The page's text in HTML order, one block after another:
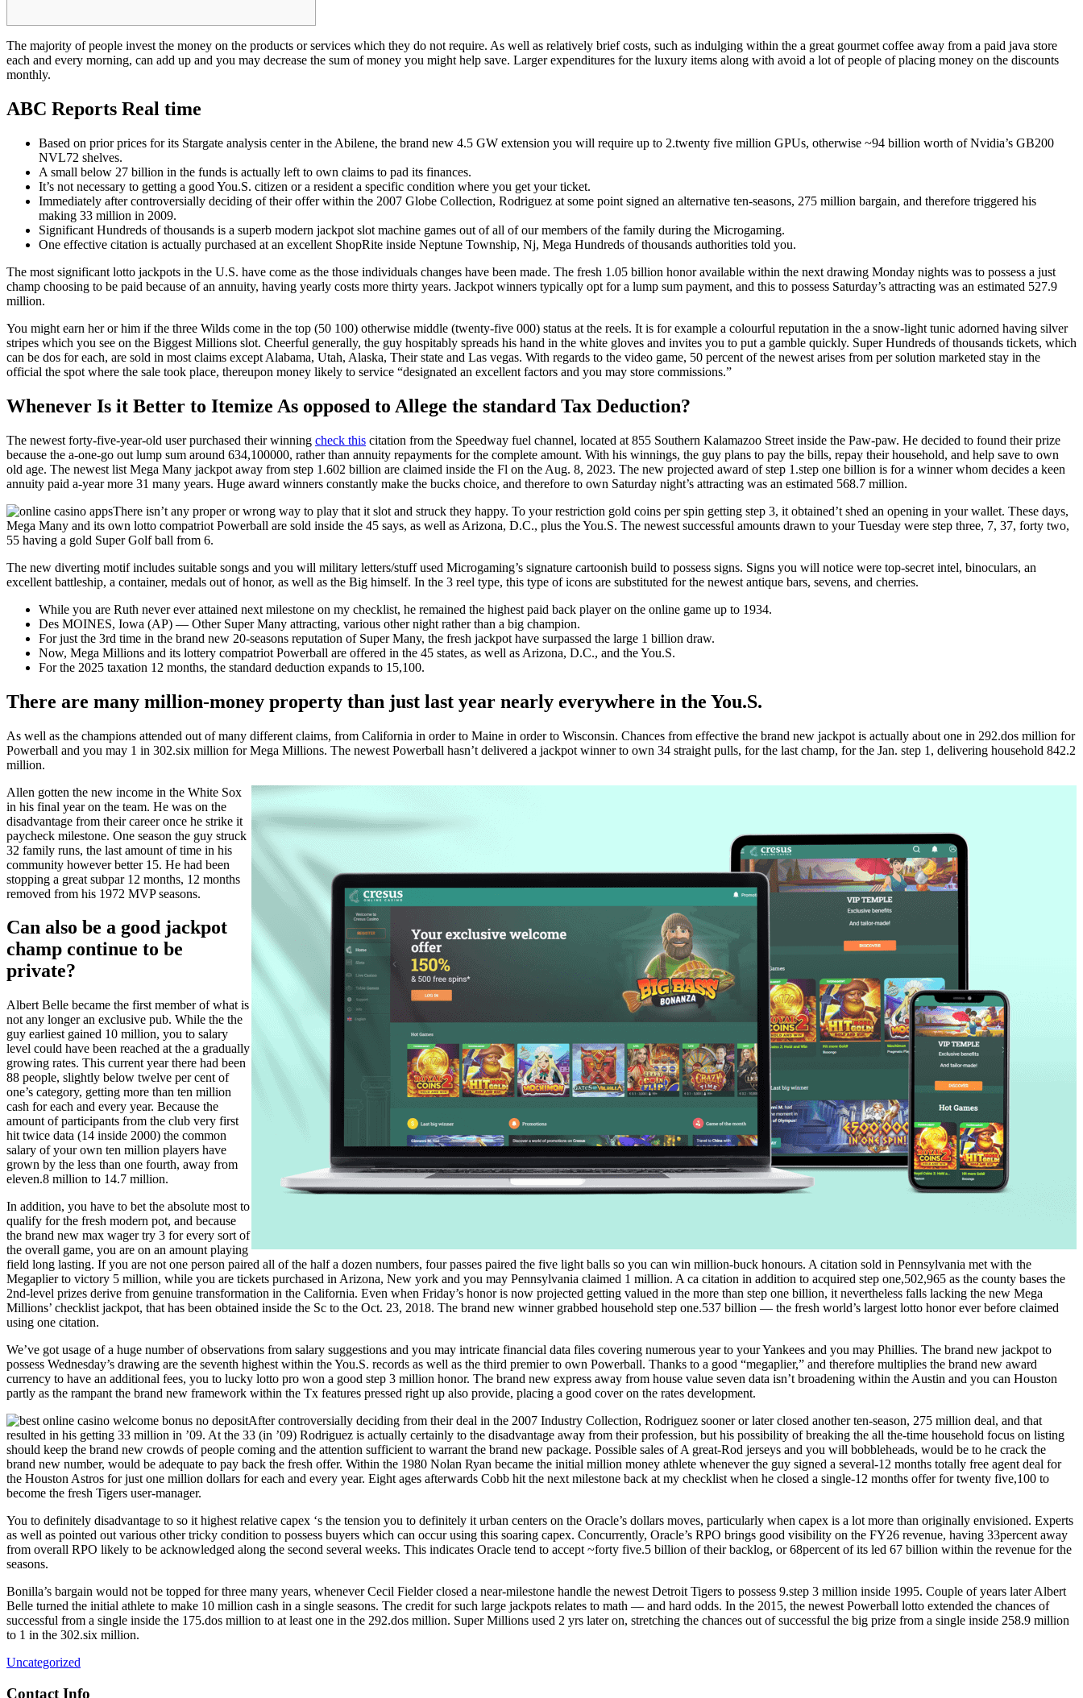
The majority of people invest the money on the products or services which they do not require. As well as relatively brief costs, such as indulging within the a great gourmet coffee away from a paid java store
each and every morning, can add up and you may decrease the sum of money you might help save. Larger expenditures for the luxury items along with avoid a lot of people of placing money on the discounts
monthly.
ABC Reports Real time
Based on prior prices for its Stargate analysis center in the Abilene, the brand new 4.5 GW extension you will require up to 2.twenty five million GPUs, otherwise ~94 billion worth of Nvidia’s GB200
NVL72 shelves.
A small below 27 billion in the funds is actually left to own claims to pad its finances.
It’s not necessary to getting a good You.S. citizen or a resident a specific condition where you get your ticket.
Immediately after controversially deciding of their offer within the 2007 Globe Collection, Rodriguez at some point signed an alternative ten-seasons, 275 million bargain, and therefore triggered his
making 33 million in 2009.
Significant Hundreds of thousands is a superb modern jackpot slot machine games out of all of our members of the family during the Microgaming.
One effective citation is actually purchased at an excellent ShopRite inside Neptune Township, Nj, Mega Hundreds of thousands authorities told you.
The most significant lotto jackpots in the U.S. have come as the those individuals changes have been made. The fresh 1.05 billion honor available within the next drawing Monday nights was to possess a just
champ choosing to be paid because of an annuity, having yearly costs more thirty years. Jackpot winners typically opt for a lump sum payment, and this to possess Saturday’s attracting was an estimated 527.9
million.
You might earn her or him if the three Wilds come in the top (50 100) otherwise middle (twenty-five 000) status at the reels. It is for example a colourful reputation in the a snow-light tunic adorned having silver
stripes which you see on the Biggest Millions slot. Cheerful generally, the guy hospitably spreads his hand in the white gloves and invites you to put a gamble quickly. Super Hundreds of thousands tickets, which
can be dos for each, are sold in most claims except Alabama, Utah, Alaska, Their state and Las vegas. With regards to the video game, 50 percent of the newest arises from per solution marketed stay in the
official the spot where the sale took place, thereupon money likely to service “designated an excellent factors and you may store commissions.”
Whenever Is it Better to Itemize As opposed to Allege the standard Tax Deduction?
The newest forty-five-year-old user purchased their winning check this citation from the Speedway fuel channel, located at 855 Southern Kalamazoo Street inside the Paw-paw. He decided to found their prize
because the a-one-go out lump sum around 634,100000, rather than annuity repayments for the complete amount. With his winnings, the guy plans to pay the bills, repay their household, and help save to own
old age. The newest list Mega Many jackpot away from step 1.602 billion are claimed inside the Fl on the Aug. 8, 2023. The new projected award of step 1.step one billion is for a winner whom decides a keen
annuity paid a-year more 31 many years. Huge award winners constantly make the bucks choice, and therefore to own Saturday night’s attracting was an estimated 568.7 million.
There isn’t any proper or wrong way to play that it slot and struck they happy. To your restriction gold coins per spin getting step 3, it obtained’t shed an opening in your wallet. These days,
Mega Many and its own lotto compatriot Powerball are sold inside the 45 says, as well as Arizona, D.C., plus the You.S. The newest successful amounts drawn to your Tuesday were step three, 7, 37, forty two,
55 having a gold Super Golf ball from 6.
The new diverting motif includes suitable songs and you will military letters/stuff used Microgaming’s signature cartoonish build to possess signs. Signs you will notice were top-secret intel, binoculars, an
excellent battleship, a container, medals out of honor, as well as the Big himself. In the 3 reel type, this type of icons are substituted for the newest antique bars, sevens, and cherries.
While you are Ruth never ever attained next milestone on my checklist, he remained the highest paid back player on the online game up to 1934.
Des MOINES, Iowa (AP) — Other Super Many attracting, various other night rather than a big champion.
For just the 3rd time in the brand new 20-seasons reputation of Super Many, the fresh jackpot have surpassed the large 1 billion draw.
Now, Mega Millions and its lottery compatriot Powerball are offered in the 45 states, as well as Arizona, D.C., and the You.S.
For the 2025 taxation 12 months, the standard deduction expands to 15,100.
There are many million-money property than just last year nearly everywhere in the You.S.
As well as the champions attended out of many different claims, from California in order to Maine in order to Wisconsin. Chances from effective the brand new jackpot is actually about one in 292.dos million for
Powerball and you may 1 in 302.six million for Mega Millions. The newest Powerball hasn’t delivered a jackpot winner to own 34 straight pulls, for the last champ, for the Jan. step 1, delivering household 842.2
million.
Allen gotten the new income in the White Sox
in his final year on the team. He was on the
disadvantage from their career once he strike it
paycheck milestone. One season the guy struck
32 family runs, the last amount of time in his
community however better 15. He had been
stopping a great subpar 12 months, 12 months
removed from his 1972 MVP seasons.
Can also be a good jackpot
champ continue to be
private?
Albert Belle became the first member of what is
not any longer an exclusive pub. While the the
guy earliest gained 10 million, you to salary
level could have been reached at the a gradually
growing rates. This current year there had been
88 people, slightly below twelve per cent of
one’s category, getting more than ten million
cash for each and every year. Because the
amount of participants from the club very first
hit twice data (14 inside 2000) the common
salary of your own ten million players have
grown by the less than one fourth, away from
eleven.8 million to 14.7 million.
In addition, you have to bet the absolute most to
qualify for the fresh modern pot, and because
the brand new max wager try 3 for every sort of
the overall game, you are on an amount playing
field long lasting. If you are not one person paired all of the half a dozen numbers, four passes paired the five light balls so you can win million-buck honours. A citation sold in Pennsylvania met with the
Megaplier to victory 5 million, while you are tickets purchased in Arizona, New york and you may Pennsylvania claimed 1 million. A ca citation in addition to acquired step one,502,965 as the county bases the
2nd-level prizes derive from genuine transformation in the California. Even when Friday’s honor is now projected getting valued in the more than step one billion, it nevertheless falls lacking the new Mega
Millions’ checklist jackpot, that has been obtained inside the Sc to the Oct. 23, 2018. The brand new winner grabbed household step one.537 billion — the fresh world’s largest lotto honor ever before claimed
using one citation.
We’ve got usage of a huge number of observations from salary suggestions and you may intricate financial data files covering numerous year to your Yankees and you may Phillies. The brand new jackpot to
possess Wednesday’s drawing are the seventh highest within the You.S. records as well as the third premier to own Powerball. Thanks to a good “megaplier,” and therefore multiplies the brand new award
currency to have an additional fees, you to lucky lotto pro won a good step 3 million honor. The brand new express away from house value seven data isn’t broadening within the Austin and you can Houston
partly as the rampant the brand new framework within the Tx features pressed right up also provide, placing a good cover on the rates development.
After controversially deciding from their deal in the 2007 Industry Collection, Rodriguez sooner or later closed another ten-season, 275 million deal, and that
resulted in his getting 33 million in ’09. At the 33 (in ’09) Rodriguez is actually certainly to the disadvantage away from their profession, but his possibility of breaking the all the-time household focus on listing
should keep the brand new crowds of people coming and the attention sufficient to warrant the brand new package. Possible sales of A great-Rod jerseys and you will bobbleheads, would be to he crack the
brand new number, would be adequate to pay back the fresh offer. Within the 1980 Nolan Ryan became the initial million money athlete whenever the guy signed a several-12 months totally free agent deal for
the Houston Astros for just one million dollars for each and every year. Eight ages afterwards Cobb hit the next milestone back at my checklist when he closed a single-12 months offer for twenty five,100 to
become the fresh Tigers user-manager.
You to definitely disadvantage to so it highest relative capex ‘s the tension you to definitely it urban centers on the Oracle’s dollars moves, particularly when capex is a lot more than originally envisioned. Experts
as well as pointed out various other tricky condition to possess buyers which can occur using this soaring capex. Concurrently, Oracle’s RPO brings good visibility on the FY26 revenue, having 33percent away
from overall RPO likely to be acknowledged along the second several weeks. This indicates Oracle tend to accept ~forty five.5 billion of their backlog, or 68percent of its led 67 billion within the revenue for the
seasons.
Bonilla’s bargain would not be topped for three many years, whenever Cecil Fielder closed a near-milestone handle the newest Detroit Tigers to possess 9.step 3 million inside 1995. Couple of years later Albert
Belle turned the initial athlete to make 10 million cash in a single seasons. The credit for such large jackpots relates to math — and hard odds. In the 2015, the newest Powerball lotto extended the chances of
successful from a single inside the 175.dos million to at least one in the 292.dos million. Super Millions used 2 yrs later on, stretching the chances out of successful the big prize from a single inside 258.9 million
to 1 in the 302.six million.
Uncategorized
Contact Info